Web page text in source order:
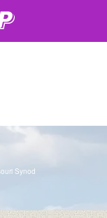
Synod